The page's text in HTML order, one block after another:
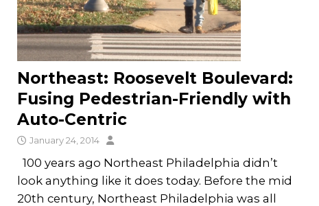
Northeast: Roosevelt Boulevard:
Fusing Pedestrian-Friendly with
Auto-Centric
January 24, 2014
100 years ago Northeast Philadelphia didn’t
look anything like it does today. Before the mid
20th century, Northeast Philadelphia was all